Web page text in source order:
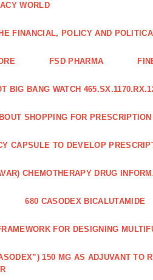
WORLD
FINANCIAL, POLICY AND
FSD PHARMA
BIG BANG WATCH
SHOPPING FOR
CAPSULE TO DEVELOP
CHEMOTHERAPY DRUG
680 CASODEX BICALUTAMIDE
FOR DESIGNING
150 MG AS ADJUVANT TO